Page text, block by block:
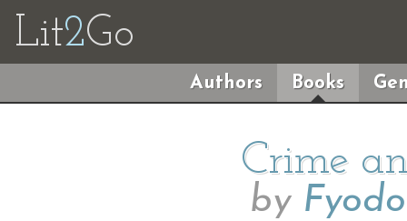
Lit2Go
Authors Books
Crime
by